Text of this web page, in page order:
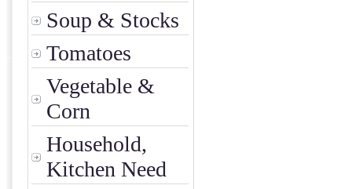
Soup & Stocks
Tomatoes
Vegetable &
Corn
Household,
Kitchen Need